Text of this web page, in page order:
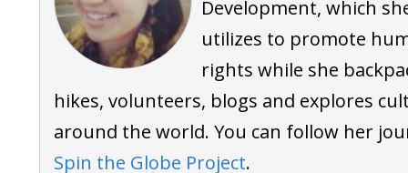
Development, which
utilizes to promote
rights while she
hikes, volunteers, blogs and explores
around the world. You can follow her
Spin the Globe Project.